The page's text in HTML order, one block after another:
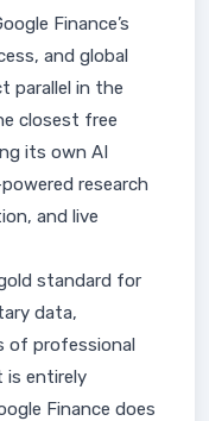
Finance’s
and global
parallel in the
closest free
its own AI
research
and live
standard for
data,
of professional
is entirely
Finance does